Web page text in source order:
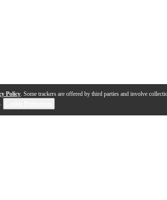
Policy. Some trackers are offered by third parties and involve
.